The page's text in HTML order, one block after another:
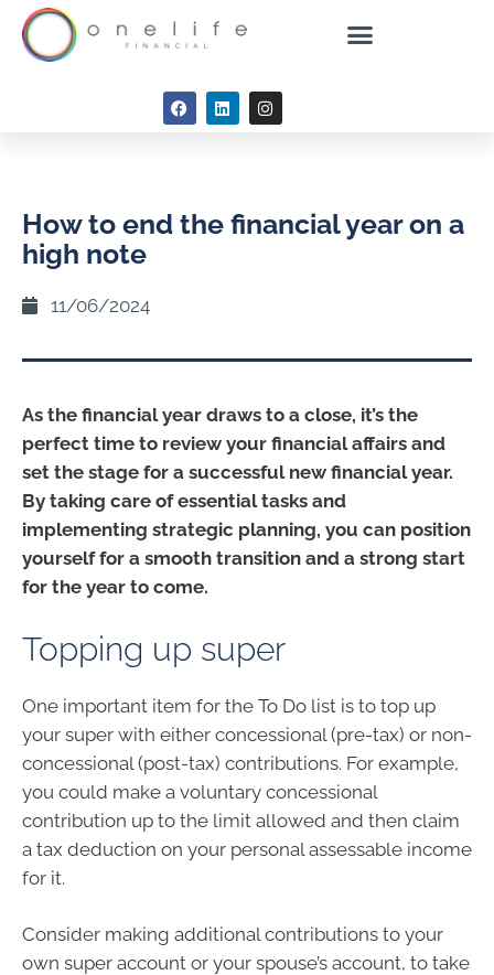
How to end the financial year on a
high note
11/06/2024
As the financial year draws to a close, it’s the
perfect time to review your financial affairs and
set the stage for a successful new financial year.
By taking care of essential tasks and
implementing strategic planning, you can position
yourself for a smooth transition and a strong start
for the year to come.
Topping up super
One important item for the To Do list is to top up
your super with either concessional (pre-tax) or non-
concessional (post-tax) contributions. For example,
you could make a voluntary concessional
contribution up to the limit allowed and then claim
a tax deduction on your personal assessable income
for it.
Consider making additional contributions to your
own super account or your spouse’s account, to take